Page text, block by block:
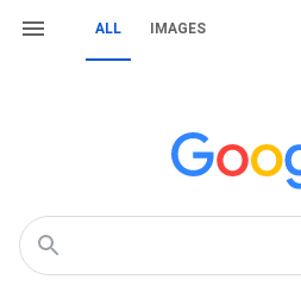
ALL IMAGES